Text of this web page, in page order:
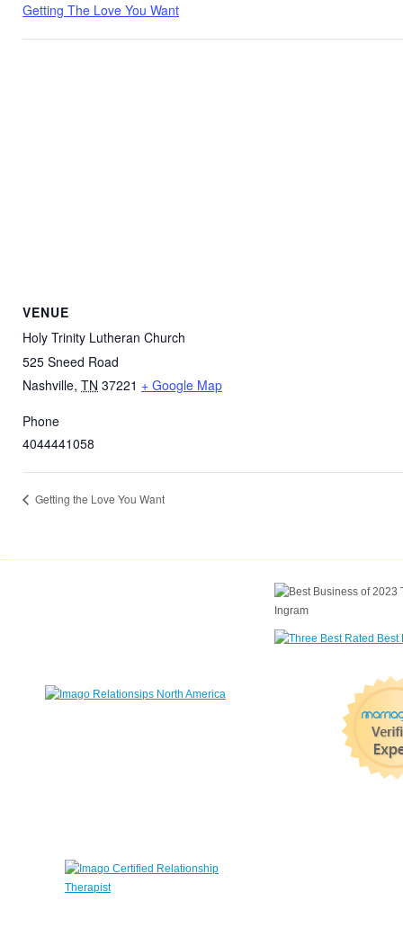
Getting The Love You Want
VENUE
Holy Trinity Lutheran Church
525 Sneed Road
Nashville, TN 37221 + Google Map
Phone
4044441058
Getting the Love You Want